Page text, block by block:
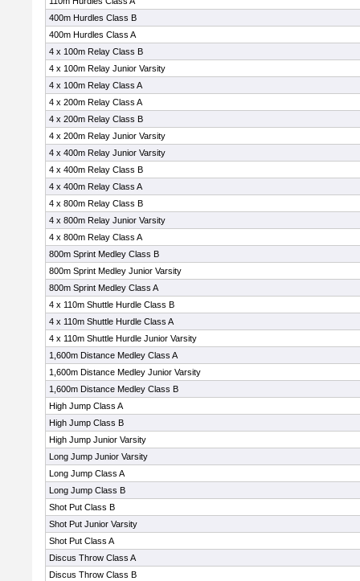
400m Hurdles Class B
400m Hurdles Class A
4 x 100m Relay Class B
4 x 100m Relay Junior Varsity
4 x 100m Relay Class A
4 x 200m Relay Class A
4 x 200m Relay Class B
4 x 200m Relay Junior Varsity
4 x 400m Relay Junior Varsity
4 x 400m Relay Class B
4 x 400m Relay Class A
4 x 800m Relay Class B
4 x 800m Relay Junior Varsity
4 x 800m Relay Class A
800m Sprint Medley Class B
800m Sprint Medley Junior Varsity
800m Sprint Medley Class A
4 x 110m Shuttle Hurdle Class B
4 x 110m Shuttle Hurdle Class A
4 x 110m Shuttle Hurdle Junior Varsity
1,600m Distance Medley Class A
1,600m Distance Medley Junior Varsity
1,600m Distance Medley Class B
High Jump Class A
High Jump Class B
High Jump Junior Varsity
Long Jump Junior Varsity
Long Jump Class A
Long Jump Class B
Shot Put Class B
Shot Put Junior Varsity
Shot Put Class A
Discus Throw Class A
Discus Throw Class B